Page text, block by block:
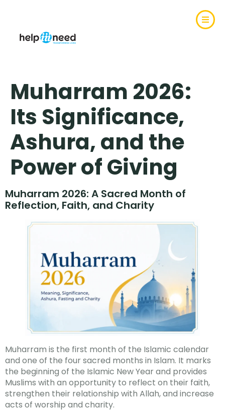
Muharram 2026:
Its Significance,
Ashura, and the
Power of Giving
Muharram 2026: A Sacred Month of
Reflection, Faith, and Charity
Muharram is the first month of the Islamic calendar
and one of the four sacred months in Islam. It marks
the beginning of the Islamic New Year and provides
Muslims with an opportunity to reflect on their faith,
strengthen their relationship with Allah, and increase
acts of worship and charity.